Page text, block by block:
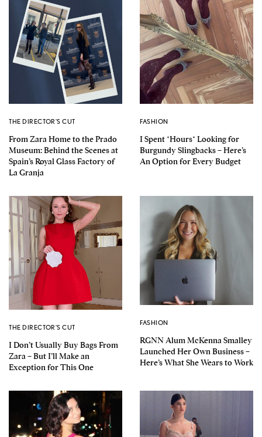
THE DIRECTOR'S CUT
From Zara Home to the Prado
Museum: Behind the Scenes at
Spain’s Royal Glass Factory of
La Granja
FASHION
I Spent *Hours* Looking for
Burgundy Slingbacks – Here’s
An Option for Every Budget
THE DIRECTOR'S CUT
I Don’t Usually Buy Bags From
Zara – But I’ll Make an
Exception for This One
FASHION
RGNN Alum McKenna Smalley
Launched Her Own Business –
Here’s What She Wears to Work